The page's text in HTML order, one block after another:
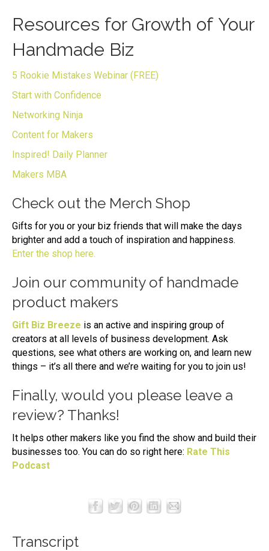
Resources for Growth of Your
Handmade Biz
5 Rookie Mistakes Webinar (FREE)
Start with Confidence
Networking Ninja
Content for Makers
Inspired! Daily Planner
Makers MBA
Check out the Merch Shop
Gifts for you or your biz friends that will make the days
brighter and add a touch of inspiration and happiness.
Enter the shop here.
Join our community of handmade
product makers
Gift Biz Breeze is an active and inspiring group of
creators at all levels of business development. Ask
questions, see what others are working on, and learn new
things – it’s all there and we’re waiting for you to join us!
Finally, would you please leave a
review? Thanks!
It helps other makers like you find the show and build their
businesses too. You can do so right here: Rate This
Podcast
Transcript